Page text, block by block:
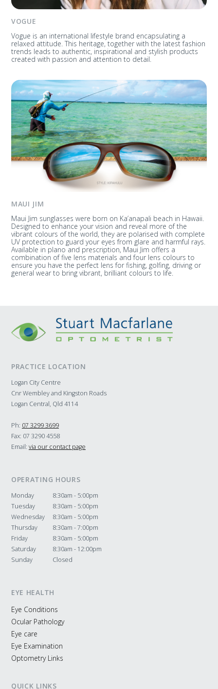
VOGUE
Vogue is an international lifestyle brand encapsulating a
relaxed attitude. This heritage, together with the latest fashion
trends leads to authentic, inspirational and stylish products
created with passion and attention to detail.
MAUI JIM
Maui Jim sunglasses were born on Ka’anapali beach in Hawaii.
Designed to enhance your vision and reveal more of the
vibrant colours of the world, they are polarised with complete
UV protection to guard your eyes from glare and harmful rays.
Available in plano and prescription, Maui Jim offers a
combination of five lens materials and four lens colours to
ensure you have the perfect lens for fishing, golfing, driving or
general wear to bring vibrant, brilliant colours to life.
PRACTICE LOCATION
Logan City Centre
Cnr Wembley and Kingston Roads
Logan Central, Qld 4114
Ph: 07 3299 3699
Fax: 07 3290 4558
Email: via our contact page
OPERATING HOURS
Monday
8:30am - 5:00pm
Tuesday
8:30am - 5:00pm
Wednesday
8:30am - 5:00pm
Thursday
8:30am - 7:00pm
Friday
8:30am - 5:00pm
Saturday
8:30am - 12:00pm
Sunday
Closed
EYE HEALTH
Eye Conditions
Ocular Pathology
Eye care
Eye Examination
Optometry Links
QUICK LINKS